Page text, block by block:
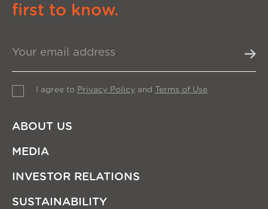
first to know.
I agree to Privacy Policy and Terms of Use
ABOUT US
MEDIA
INVESTOR RELATIONS
SUSTAINABILITY